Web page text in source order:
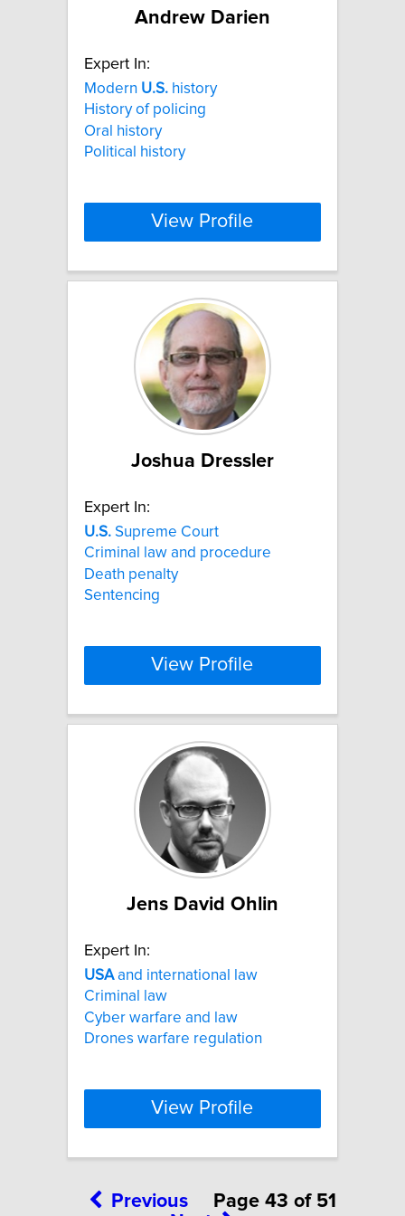
Andrew Darien
Expert In:
Modern U.S. history
History of policing
Oral history
Political history
View Profile
Joshua Dressler
Expert In:
U.S. Supreme Court
Criminal law and procedure
Death penalty
Sentencing
View Profile
Jens David Ohlin
Expert In:
USAand international law
Criminal law
Cyber warfare and law
Drones warfare regulation
View Profile
Previous
Page 43 of 51